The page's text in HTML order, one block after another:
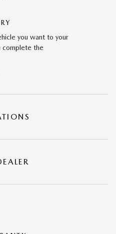
you want to your
complete the